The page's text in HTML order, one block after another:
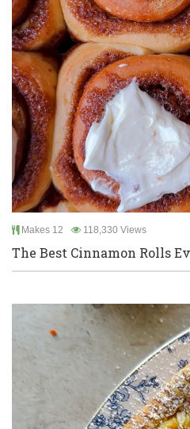
Makes 12 118,330 Views
The Best Cinnamon Rolls